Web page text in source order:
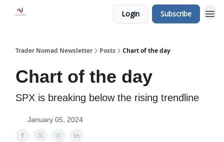
Login Subscribe
Trader Nomad Newsletter Posts Chart of the day
Chart of the day
SPX is breaking below the rising trendline
January 05, 2024